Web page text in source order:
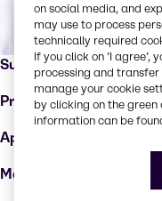
Supplier:Syensqo
Product:Cerafy™
Applications :
Markets: Dermo
on social media, and
may use to process
technically required
If you click on ’I
processing and
manage your cookie
by clicking on the
information can be